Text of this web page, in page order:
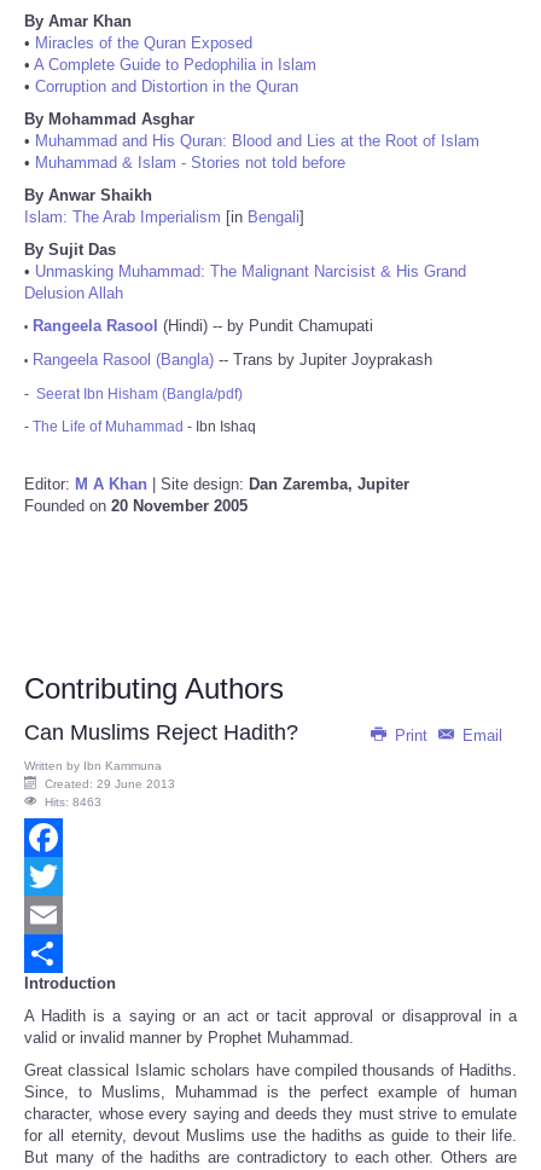
By Amar Khan
• Miracles of the Quran Exposed
• A Complete Guide to Pedophilia in Islam
• Corruption and Distortion in the Quran
By Mohammad Asghar
• Muhammad and His Quran: Blood and Lies at the Root of Islam
• Muhammad & Islam - Stories not told before
By Anwar Shaikh
Islam: The Arab Imperialism [in Bengali]
By Sujit Das
• Unmasking Muhammad: The Malignant Narcisist & His Grand
Delusion Allah
• Rangeela Rasool (Hindi) -- by Pundit Chamupati
• Rangeela Rasool (Bangla) -- Trans by Jupiter Joyprakash
- Seerat Ibn Hisham (Bangla/pdf)
- The Life of Muhammad - Ibn Ishaq
Editor: M A Khan | Site design: Dan Zaremba, Jupiter
Founded on 20 November 2005
Contributing Authors
Print Email
Can Muslims Reject Hadith?
Written by Ibn Kammuna
Created: 29 June 2013
Hits: 8463
Facebook
Twitter
Email
Share
Introduction
A Hadith is a saying or an act or tacit approval or disapproval in a
valid or invalid manner by Prophet Muhammad.
Great classical Islamic scholars have compiled thousands of Hadiths.
Since, to Muslims, Muhammad is the perfect example of human
character, whose every saying and deeds they must strive to emulate
for all eternity, devout Muslims use the hadiths as guide to their life.
But many of the hadiths are contradictory to each other. Others are